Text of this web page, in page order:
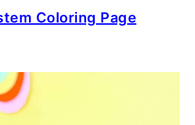
Coloring Page